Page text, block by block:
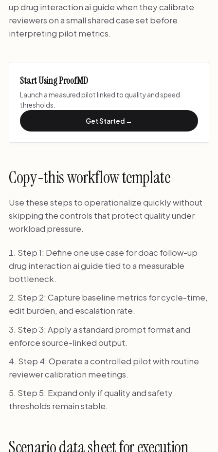
up drug interaction ai guide when they calibrate
reviewers on a small shared case set before
interpreting pilot metrics.
Start Using ProofMD
Launch a measured pilot linked to quality and speed
thresholds.
Get Started →
Copy-this workflow template
Use these steps to operationalize quickly without
skipping the controls that protect quality under
workload pressure.
Step 1: Define one use case for doac follow-up
drug interaction ai guide tied to a measurable
bottleneck.
Step 2: Capture baseline metrics for cycle-time,
edit burden, and escalation rate.
Step 3: Apply a standard prompt format and
enforce source-linked output.
Step 4: Operate a controlled pilot with routine
reviewer calibration meetings.
Step 5: Expand only if quality and safety
thresholds remain stable.
Scenario data sheet for execution